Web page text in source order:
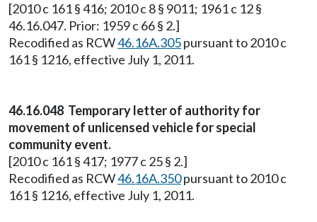
[2010 c 161 § 416; 2010 c 8 § 9011; 1961 c 12 §
46.16.047. Prior: 1959 c 66 § 2.]
Recodified as RCW46.16A.305pursuant to 2010 c
161 § 1216, effective July 1, 2011.
46.16.048 Temporary letter of authority for
movement of unlicensed vehicle for special
community event.
[2010 c 161 § 417; 1977 c 25 § 2.]
Recodified as RCW46.16A.350pursuant to 2010 c
161 § 1216, effective July 1, 2011.